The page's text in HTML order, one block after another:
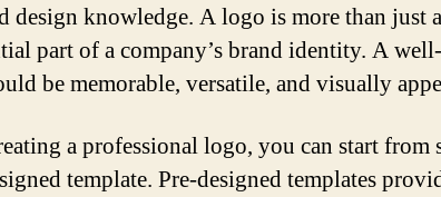
design knowledge. A logo is more than just
part of a company’s brand identity. A
be memorable, versatile, and visually
a professional logo, you can start from
template. Pre-designed templates